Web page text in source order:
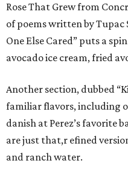
Rose That Grew from
of poems written by Tupac
One Else Cared” puts a
avocado ice cream, fried
Another section, dubbed
familiar flavors, including
danish at Perez’s favorite
are just that,r efined
and ranch water.